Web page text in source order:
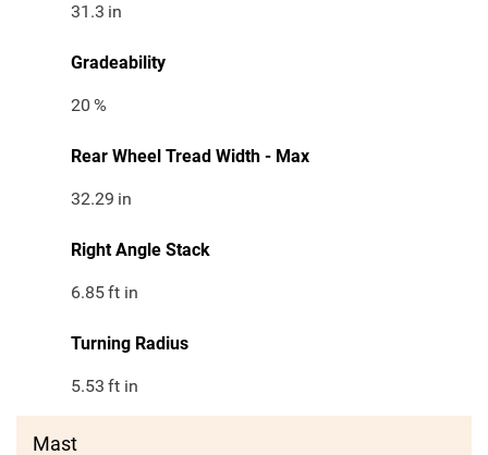
31.3 in
Gradeability
20 %
Rear Wheel Tread Width - Max
32.29 in
Right Angle Stack
6.85ft in
Turning Radius
5.53 ft in
Mast